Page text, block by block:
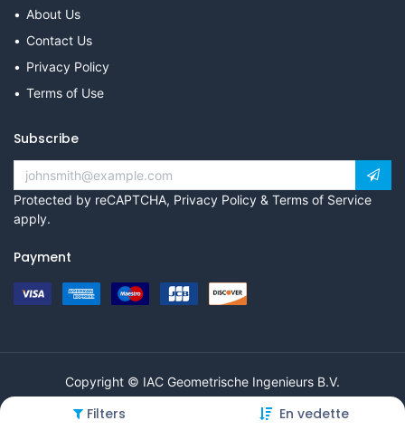
Filters En vedette
About Us
Contact Us
Privacy Policy
Terms of Use
Subscribe
Protected by reCAPTCHA, Privacy Policy & Terms of Service
apply.
Payment
Copyright © IAC Geometrische Ingenieurs B.V.